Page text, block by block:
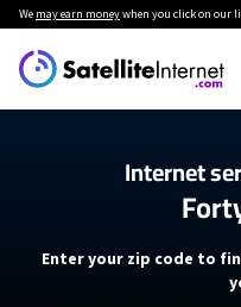
We may earn moneywhen you click on our
Internet
Enter your zip code to